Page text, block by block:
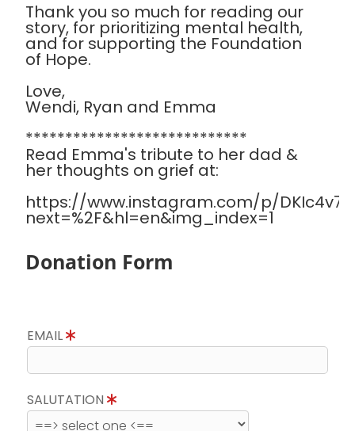
Thank you so much for reading our
story, for prioritizing mental health,
and for supporting the Foundation
of Hope.
Love,
Wendi, Ryan and Emma
****************************
Read Emma's tribute to her dad &
her thoughts on grief at:
https://www.instagram.com/p/
next=%2F&hl=en&img_index=1
Donation Form
EMAIL
SALUTATION